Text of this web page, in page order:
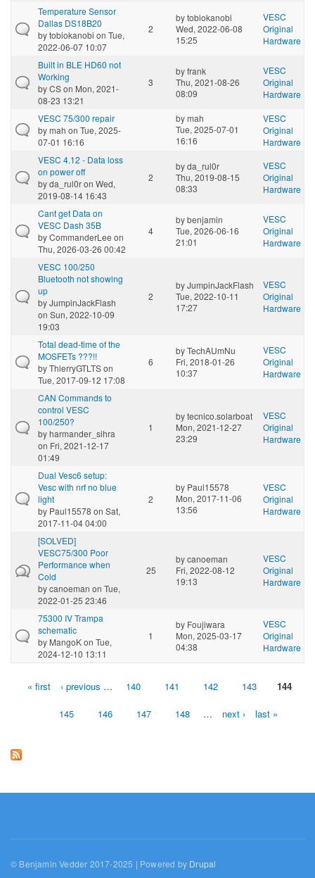
Temperature Sensor
Dallas DS18B20
bytobiokanobi on Tue,
2022-06-07 10:07
2
bytobiokanobi
Wed, 2022-06-08
15:25
VESC
Original
Hardware
Built in BLE HD60 not
Working
byCSon Mon, 2021-
08-23 13:21
3
byfrank
Thu, 2021-08-26
08:09
VESC
Original
Hardware
VESC 75/300 repair
bymah on Tue, 2025-
07-01 16:16
bymah
Tue, 2025-07-01
16:16
VESC
Original
Hardware
VESC 4.12 - Data loss
on power off
byda_rul0ron Wed,
2019-08-14 16:43
2
byda_rul0r
Thu, 2019-08-15
08:33
VESC
Original
Hardware
Cant get Data on
VESC Dash 35B
byCommanderLee on
Thu, 2026-03-26 00:42
4
bybenjamin
Tue, 2026-06-16
21:01
VESC
Original
Hardware
VESC 100/250
Bluetooth not showing
up
byJumpinJackFlash
on Sun, 2022-10-09
19:03
2
byJumpinJackFlash
Tue, 2022-10-11
17:27
VESC
Original
Hardware
Total dead-time of the
MOSFETs ???!!
byThierryGTLTSon
Tue, 2017-09-12 17:08
6
byTechAUmNu
Fri, 2018-01-26
10:37
VESC
Original
Hardware
CAN Commands to
control VESC
100/250?
byharmander_sihra
on Fri, 2021-12-17
01:49
1
bytecnico.solarboat
Mon, 2021-12-27
23:29
VESC
Original
Hardware
Dual Vesc6 setup:
Vesc with nrf no blue
light
by Paul15578 on Sat,
2017-11-04 04:00
2
by Paul15578
Mon, 2017-11-06
13:56
VESC
Original
Hardware
[SOLVED]
VESC75/300 Poor
Performance when
Cold
bycanoeman on Tue,
2022-01-25 23:46
25
bycanoeman
Fri, 2022-08-12
19:13
VESC
Original
Hardware
75300 IV Trampa
schematic
by MangoKon Tue,
2024-12-10 13:11
1
by Foujiwara
Mon, 2025-03-17
04:38
VESC
Original
Hardware
Pages« first ‹ previous … 140 141 142 143 144
145 146 147 148 … next › last »
© Benjamin Vedder 2017-2025 | Powered by Drupal